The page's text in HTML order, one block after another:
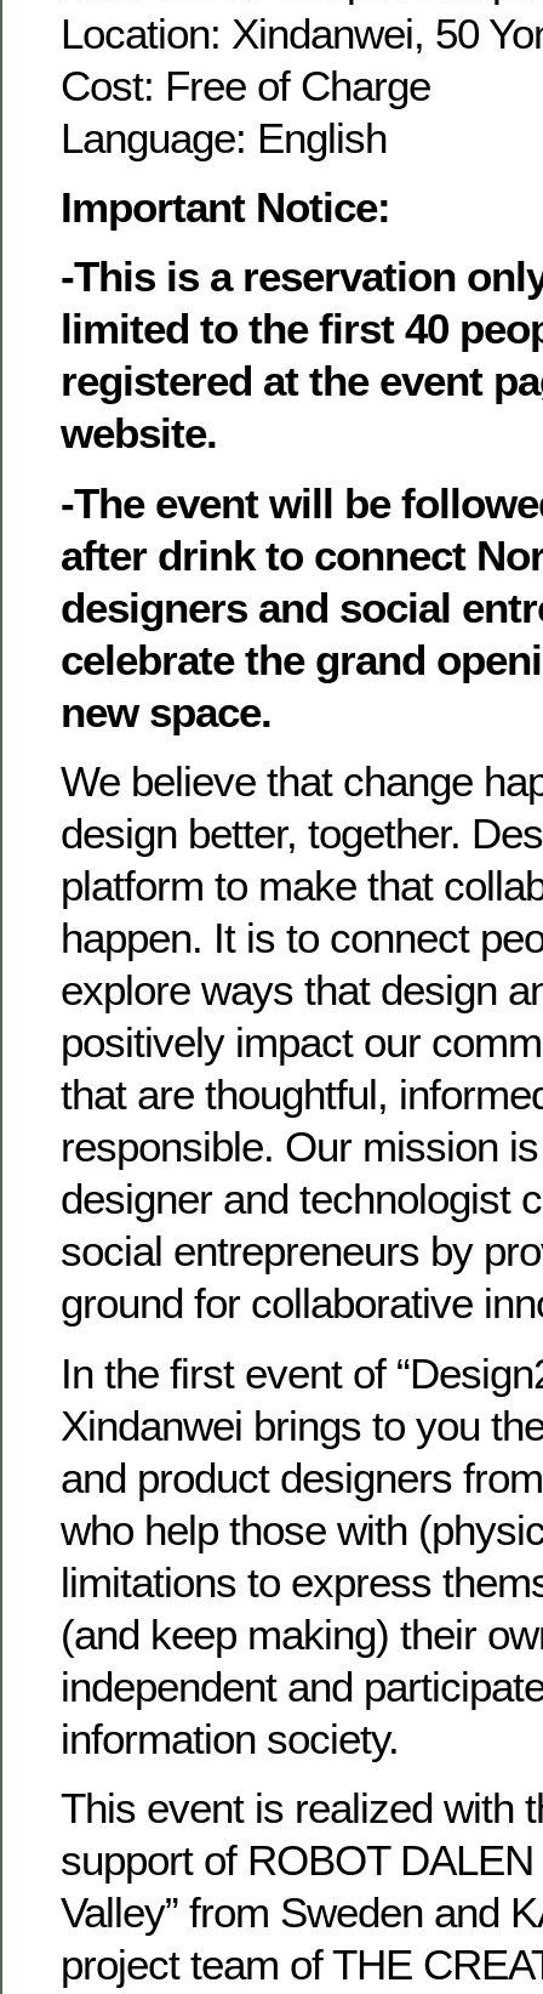
Location: Xindanwei, 50
Cost: Free of Charge
Language: English
Important Notice:
-This is a reservation
limited to the first 40
registered at the event
website.
-The event will be
after drink to connect
designers and social
celebrate the grand
new space.
We believe that change
design better, together.
platform to make that
happen. It is to connect
explore ways that design
positively impact our
that are thoughtful,
responsible. Our mission
designer and technologist
social entrepreneurs by
ground for collaborative
In the first event of
Xindanwei brings to you
and product designers
who help those with
limitations to express
(and keep making) their
independent and
information society.
This event is realized with
support of ROBOT DALEN
Valley” from Sweden and
project team of THE